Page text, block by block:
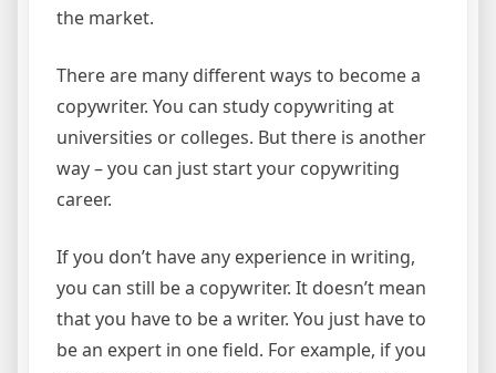
the market.
There are many different ways to become a
copywriter. You can study copywriting at
universities or colleges. But there is another
way – you can just start your copywriting
career.
If you don’t have any experience in writing,
you can still be a copywriter. It doesn’t mean
that you have to be a writer. You just have to
be an expert in one field. For example, if you